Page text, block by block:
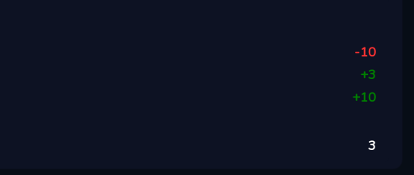
-10
+3
+10
3